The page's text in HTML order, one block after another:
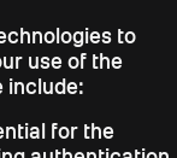
to
use of the
include:
for the